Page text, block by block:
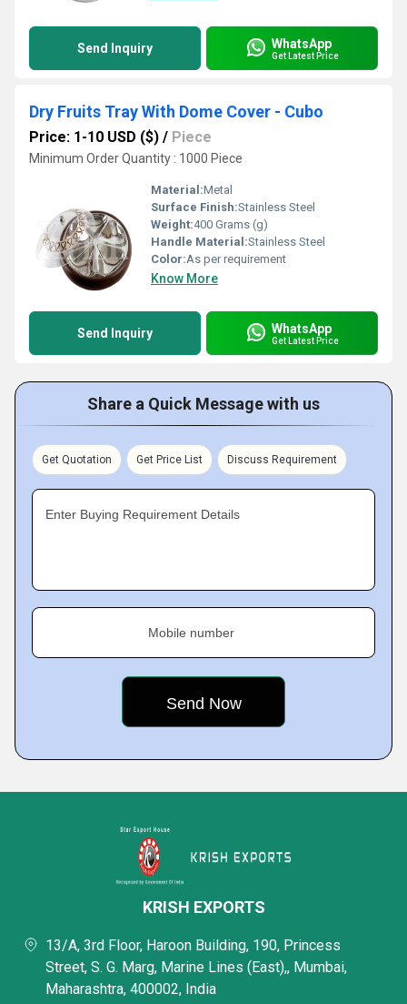
Send Inquiry WhatsApp
Get Latest Price
Dry Fruits Tray With Dome Cover - Cubo
Price: 1-10 USD ($) / Piece
Minimum Order Quantity : 1000 Piece
Material:Metal
Surface Finish:Stainless Steel
Weight:400 Grams (g)
Handle Material:Stainless Steel
Color:As per requirement
Know More
Send Inquiry WhatsApp
Get Latest Price
Share a Quick Message with us
Get Quotation Get Price List Discuss Requirement
Enter Buying Requirement Details
Mobile number
KRISH EXPORTS
13/A, 3rd Floor, Haroon Building, 190, Princess
Street, S. G. Marg, Marine Lines (East),, Mumbai,
Maharashtra, 400002, India